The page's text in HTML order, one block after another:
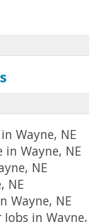
Wayne, NE
in Wayne, NE
NE
NE
Wayne, NE
in Wayne,